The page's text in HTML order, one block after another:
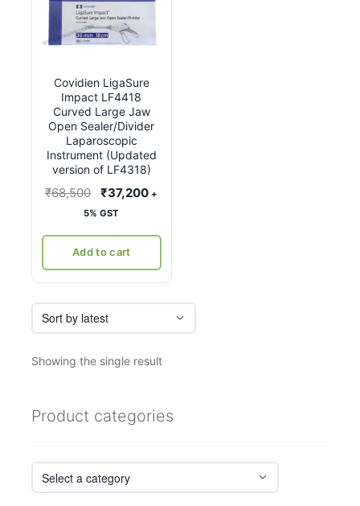
Covidien LigaSure
Impact LF4418
Curved Large Jaw
Open Sealer/Divider
Laparoscopic
Instrument (Updated
version of LF4318)
₹68,500
Original
price
₹68,500.
₹37,200Current
+
5% GST
Add to cart
Showing the single result
Product categories